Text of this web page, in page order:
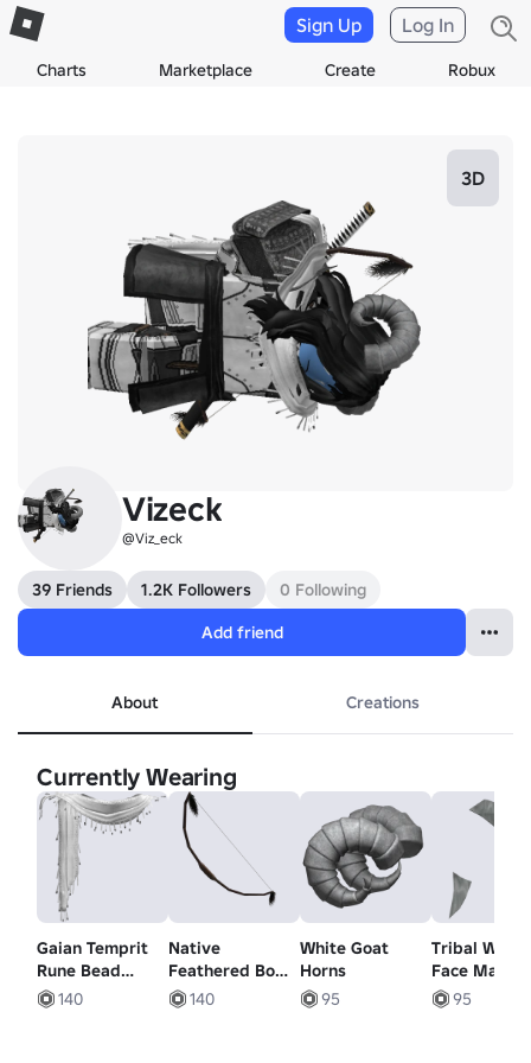
Charts Marketplace Create Robux
Sign Up Log In
3D
Vizeck
@Viz_eck
39 Friends 1.2K Followers
0 Following
Add friend
About Creations
Currently Wearing
Gaian Temprit
Rune Bead
White Scarf
140
Native
Feathered Bow
- Aged Oak
140
White Goat
Horns
95
Tribal
Face
White
95